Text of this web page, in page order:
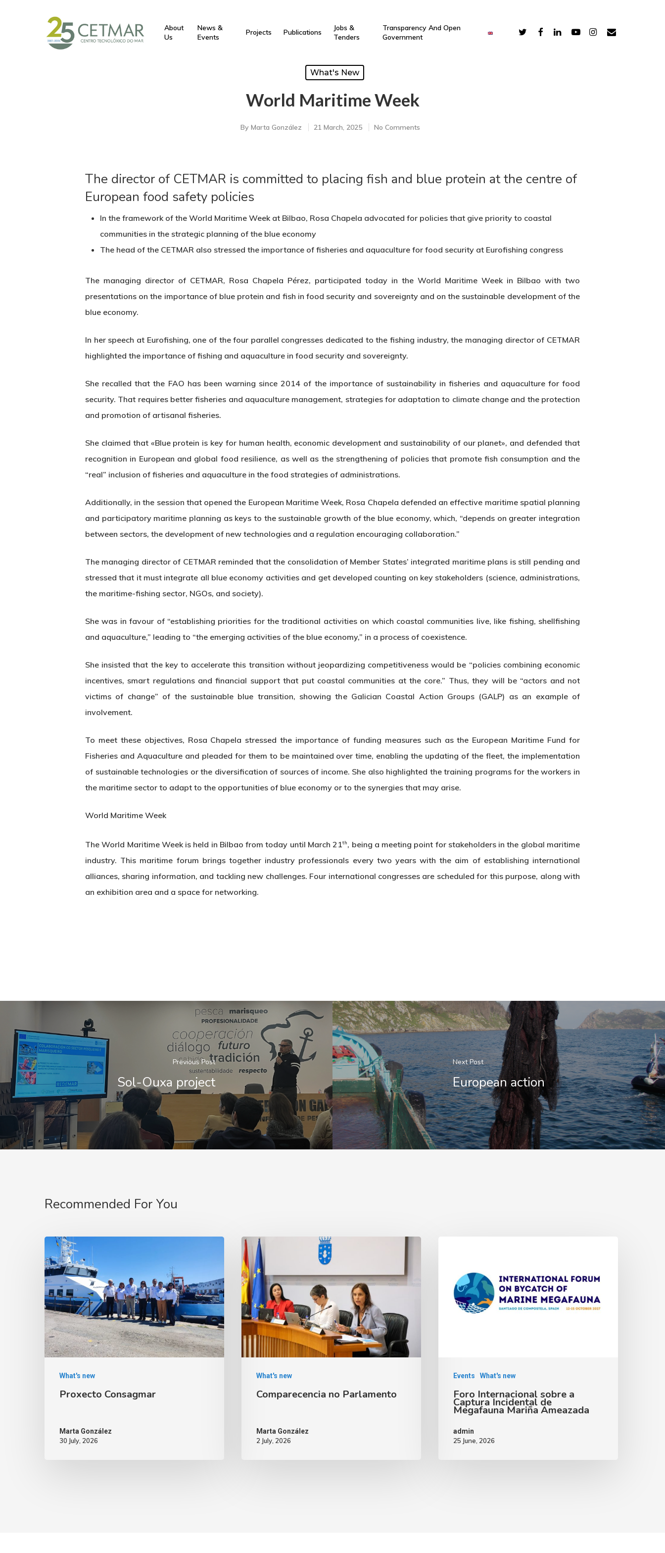
Hit enter to search or ESC to close
About
Us
News &
Events
Projects Publications
Jobs &
Tenders
Transparency And Open
Government
What's New
World Maritime Week
By Marta González 21 March, 2025 No Comments
The director of CETMAR is committed to placing fish and blue protein at the centre of
European food safety policies
In the framework of the World Maritime Week at Bilbao, Rosa Chapela advocated for policies that give priority to coastal
communities in the strategic planning of the blue economy
The head of the CETMAR also stressed the importance of fisheries and aquaculture for food security at Eurofishing congress
The managing director of CETMAR, Rosa Chapela Pérez, participated today in the World Maritime Week in Bilbao with two
presentations on the importance of blue protein and fish in food security and sovereignty and on the sustainable development of the
blue economy.
In her speech at Eurofishing, one of the four parallel congresses dedicated to the fishing industry, the managing director of CETMAR
highlighted the importance of fishing and aquaculture in food security and sovereignty.
She recalled that the FAO has been warning since 2014 of the importance of sustainability in fisheries and aquaculture for food
security. That requires better fisheries and aquaculture management, strategies for adaptation to climate change and the protection
and promotion of artisanal fisheries.
She claimed that «Blue protein is key for human health, economic development and sustainability of our planet», and defended that
recognition in European and global food resilience, as well as the strengthening of policies that promote fish consumption and the
“real” inclusion of fisheries and aquaculture in the food strategies of administrations.
Additionally, in the session that opened the European Maritime Week, Rosa Chapela defended an effective maritime spatial planning
and participatory maritime planning as keys to the sustainable growth of the blue economy, which, “depends on greater integration
between sectors, the development of new technologies and a regulation encouraging collaboration.”
The managing director of CETMAR reminded that the consolidation of Member States’ integrated maritime plans is still pending and
stressed that it must integrate all blue economy activities and get developed counting on key stakeholders (science, administrations,
the maritime-fishing sector, NGOs, and society).
She was in favour of “establishing priorities for the traditional activities on which coastal communities live, like fishing, shellfishing
and aquaculture,” leading to “the emerging activities of the blue economy,” in a process of coexistence.
She insisted that the key to accelerate this transition without jeopardizing competitiveness would be “policies combining economic
incentives, smart regulations and financial support that put coastal communities at the core.” Thus, they will be “actors and not
victims of change” of the sustainable blue transition, showing the Galician Coastal Action Groups (GALP) as an example of
involvement.
To meet these objectives, Rosa Chapela stressed the importance of funding measures such as the European Maritime Fund for
Fisheries and Aquaculture and pleaded for them to be maintained over time, enabling the updating of the fleet, the implementation
of sustainable technologies or the diversification of sources of income. She also highlighted the training programs for the workers in
the maritime sector to adapt to the opportunities of blue economy or to the synergies that may arise.
World Maritime Week
The World Maritime Week is held in Bilbao from today until March 21th, being a meeting point for stakeholders in the global maritime
industry. This maritime forum brings together industry professionals every two years with the aim of establishing international
alliances, sharing information, and tackling new challenges. Four international congresses are scheduled for this purpose, along with
an exhibition area and a space for networking.
Previous Post
Sol-Ouxa project
Next Post
European action
Recommended For You
What's new
Proxecto Consagmar
Marta González
30 July, 2026
What's new
Comparecencia no Parlamento
Marta González
2 July, 2026
Events What's new
Foro Internacional sobre a
Captura Incidental de
Megafauna Mariña Ameazada
admin
25 June, 2026